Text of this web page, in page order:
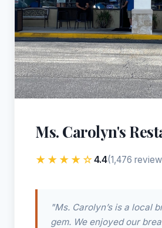
Ms. Carolyn's
★★★★☆4.4(1,476
"Ms. Carolyn’s is a local
gem. We enjoyed our